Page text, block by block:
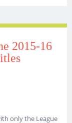
2015-16
only the League